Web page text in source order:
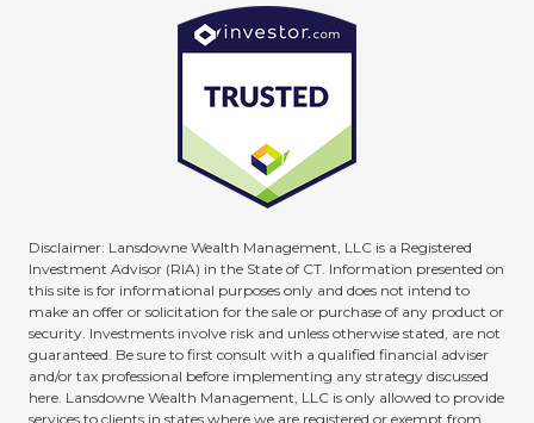
Disclaimer: Lansdowne Wealth Management, LLC is a Registered
Investment Advisor (RIA) in the State of CT. Information presented on
this site is for informational purposes only and does not intend to
make an offer or solicitation for the sale or purchase of any product or
security. Investments involve risk and unless otherwise stated, are not
guaranteed. Be sure to first consult with a qualified financial adviser
and/or tax professional before implementing any strategy discussed
here. Lansdowne Wealth Management, LLC is only allowed to provide
services to clients in states where we are registered or exempt from